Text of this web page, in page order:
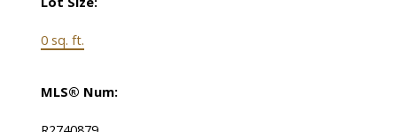
0 sq. ft.
MLS® Num: